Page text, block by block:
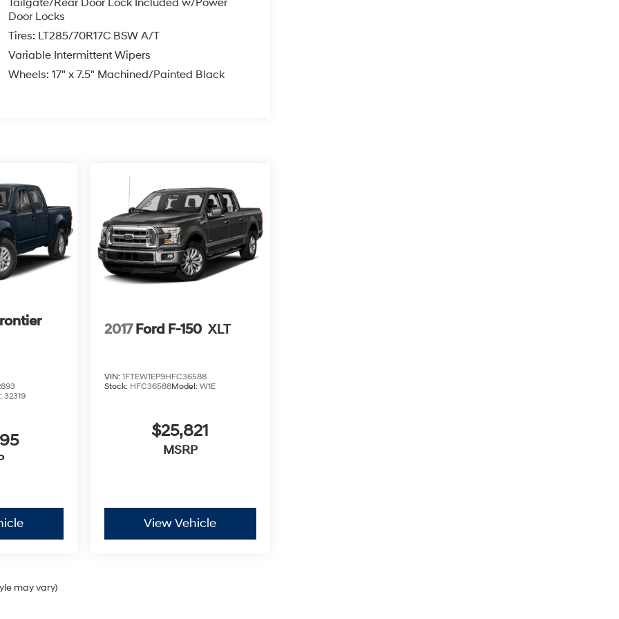
Tailgate/Rear Door Lock Included w/Power
Door Locks
Tires: LT285/70R17C BSW A/T
Variable Intermittent Wipers
Wheels: 17" x 7.5" Machined/Painted Black
32319
2017 Ford F-150 XLT
VIN: 1FTEW1EP9HFC36588
Stock: HFC36588Model: W1E
$25,821
MSRP
View Vehicle
may vary)